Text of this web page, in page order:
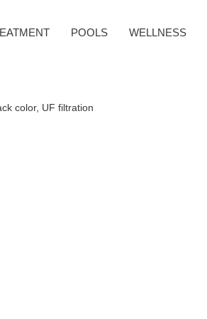
POOLS WELLNESS
color, UF filtration